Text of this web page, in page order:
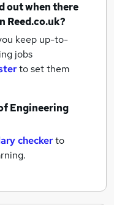
out when there
Reed.co.uk?
keep up-to-
jobs
to set them
Engineering
checkerto